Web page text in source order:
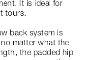
It is ideal for
tours.
back system is
matter what the
the padded hip